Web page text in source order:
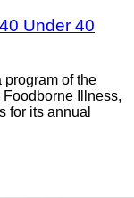
Under 40
of the
Illness,
for its annual